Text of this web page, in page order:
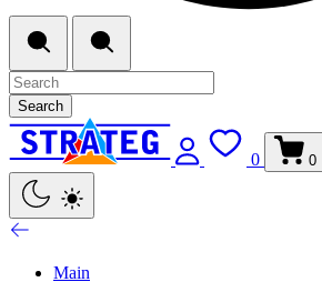
Search
0 0
Main